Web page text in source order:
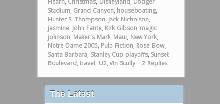
Stadium, Grand Canyon, houseboating,
Hunter S. Thompson, Jack Nicholson,
jasmine, John Fante, Kirk Gibson, magic
johnson, Maker's Mark, Maui, New York,
Notre Dame 2005, Pulp Fiction, Rose Bowl,
Santa Barbara, Stanley Cup playoffs, Sunset
Boulevard,travel, U2,Vin Scully | 2 Replies
The Latest